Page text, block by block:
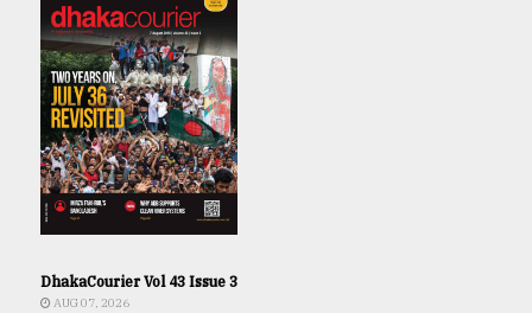
DhakaCourier Vol 43 Issue 3
AUG 07, 2026